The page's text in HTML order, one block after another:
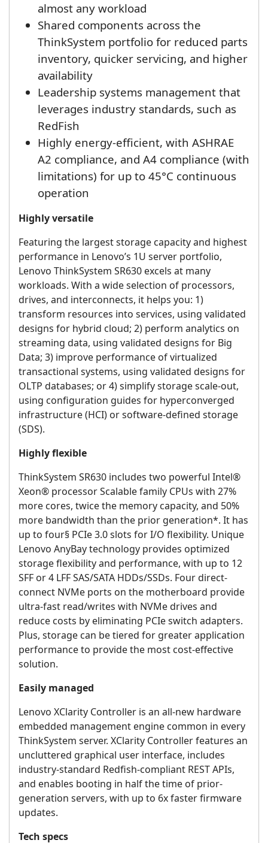
almost any workload
Shared components across the
ThinkSystem portfolio for reduced parts
inventory, quicker servicing, and higher
availability
Leadership systems management that
leverages industry standards, such as
RedFish
Highly energy-efficient, with ASHRAE
A2 compliance, and A4 compliance (with
limitations) for up to 45°C continuous
operation
Highly versatile
Featuring the largest storage capacity and highest
performance in Lenovo’s 1U server portfolio,
Lenovo ThinkSystem SR630 excels at many
workloads. With a wide selection of processors,
drives, and interconnects, it helps you: 1)
transform resources into services, using validated
designs for hybrid cloud; 2) perform analytics on
streaming data, using validated designs for Big
Data; 3) improve performance of virtualized
transactional systems, using validated designs for
OLTP databases; or 4) simplify storage scale-out,
using configuration guides for hyperconverged
infrastructure (HCI) or software-defined storage
(SDS).
Highly flexible
ThinkSystem SR630 includes two powerful Intel®
Xeon® processor Scalable family CPUs with 27%
more cores, twice the memory capacity, and 50%
more bandwidth than the prior generation*. It has
up to four§ PCIe 3.0 slots for I/O flexibility. Unique
Lenovo AnyBay technology provides optimized
storage flexibility and performance, with up to 12
SFF or 4 LFF SAS/SATA HDDs/SSDs. Four direct-
connect NVMe ports on the motherboard provide
ultra-fast read/writes with NVMe drives and
reduce costs by eliminating PCIe switch adapters.
Plus, storage can be tiered for greater application
performance to provide the most cost-effective
solution.
Easily managed
Lenovo XClarity Controller is an all-new hardware
embedded management engine common in every
ThinkSystem server. XClarity Controller features an
uncluttered graphical user interface, includes
industry-standard Redfish-compliant REST APIs,
and enables booting in half the time of prior-
generation servers, with up to 6x faster firmware
updates.
Tech specs